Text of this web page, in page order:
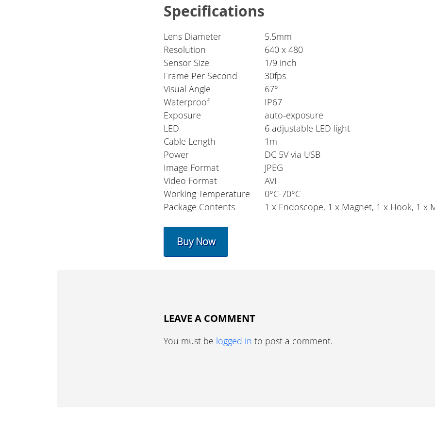
Specifications
Lens Diameter
5.5mm
Resolution
640 x 480
Sensor Size
1/9 inch
Frame Per Second
30fps
Visual Angle
67°
Waterproof
IP67
Exposure
auto-exposure
LED
6 adjustable LED light
Cable Length
1m
Power
DC 5V via USB
Image Format
JPEG
Video Format
AVI
Working Temperature
0°C-70°C
Package Contents
1 x Endoscope, 1 x Magnet, 1 x Hook, 1 x
Buy Now
LEAVE A COMMENT
You must be logged in to post a comment.